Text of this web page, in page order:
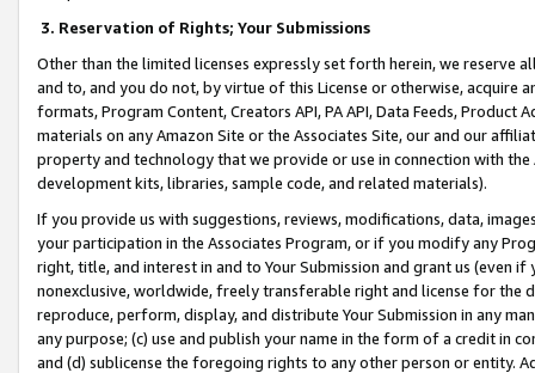
3. Reservation of Rights; Your Submissions
Other than the limited licenses expressly set forth herein, we
and to, and you do not, by virtue of this License or otherwise, acquire
formats, Program Content, Creators API, PA API, Data Feeds,
materials on any Amazon Site or the Associates Site, our and our
property and technology that we provide or use in connection with
development kits, libraries, sample code, and related materials).
If you provide us with suggestions, reviews, modifications, data,
your participation in the Associates Program, or if you modify any
right, title, and interest in and to Your Submission and grant us (even
nonexclusive, worldwide, freely transferable right and license for
reproduce, perform, display, and distribute Your Submission in any
any purpose; (c) use and publish your name in the form of a credit in
and (d) sublicense the foregoing rights to any other person or entity.